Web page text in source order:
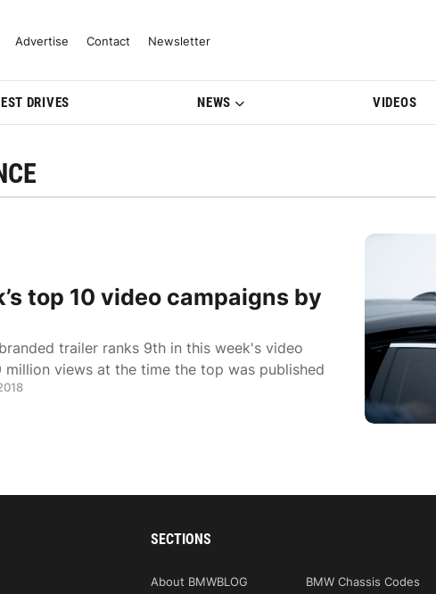
Reviews & Model Updates | BMWBLOG
Advertise Contact Newsletter
DRIVES NEWS VIDEOS
top 10 video campaigns by
trailer ranks 9th in this week's video
views at the time the top was published
SECTIONS
About BMWBLOG BMW Chassis Codes